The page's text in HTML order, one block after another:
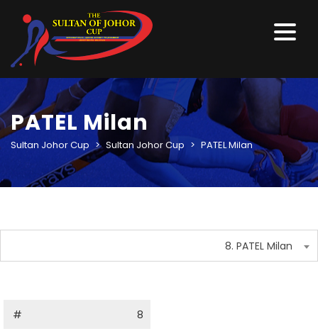
PATEL Milan
Sultan Johor Cup > Sultan Johor Cup > PATEL Milan
8. PATEL Milan
# 8